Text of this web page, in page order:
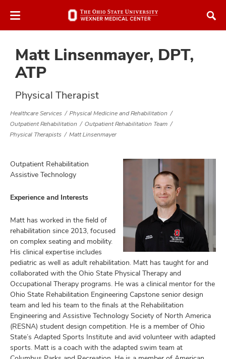
to
Matt Linsenmayer, DPT,
ATP
Physical Therapist
Healthcare Services
Physical Medicine and Rehabilitation
Outpatient Rehabilitation
Outpatient Rehabilitation Team
Physical Therapists
Matt Linsenmayer
Outpatient Rehabilitation
Assistive Technology
Experience and Interests
Matt has worked in the field of
rehabilitation since 2013, focused
on complex seating and mobility.
His clinical expertise includes
pediatric as well as adult rehabilitation. Matt has taught for and
collaborated with the Ohio State Physical Therapy and
Occupational Therapy programs. He was a clinical mentor for the
Ohio State Rehabilitation Engineering Capstone senior design
team and led his team to the finals at the Rehabilitation
Engineering and Assistive Technology Society of North America
(RESNA) student design competition. He is a member of Ohio
State’s Adapted Sports Institute and avid volunteer with adapted
sports. Matt is a coach with the adapted swim team at